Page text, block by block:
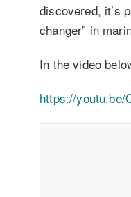
discovered, it’s
changer” in
In the video
https://youtu.be/